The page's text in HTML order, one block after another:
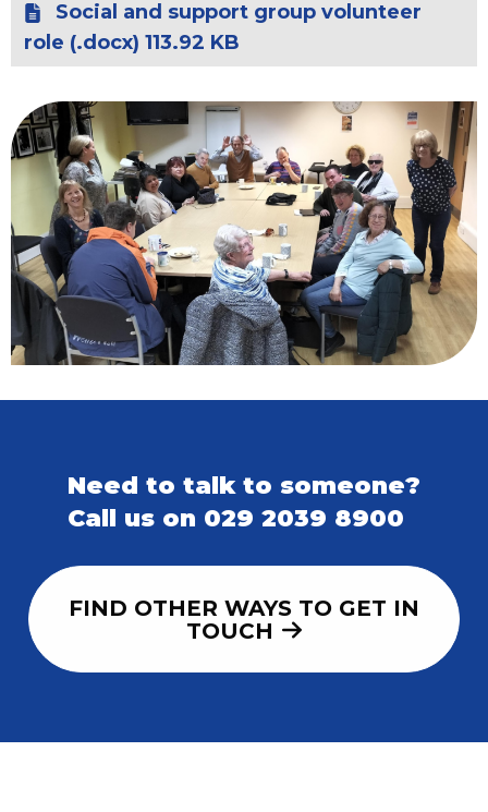
Social and support group volunteer
role (.docx) 113.92 KB
Need to talk to someone?
Call us on 029 2039 8900
FIND OTHER WAYS TO GET IN
TOUCH